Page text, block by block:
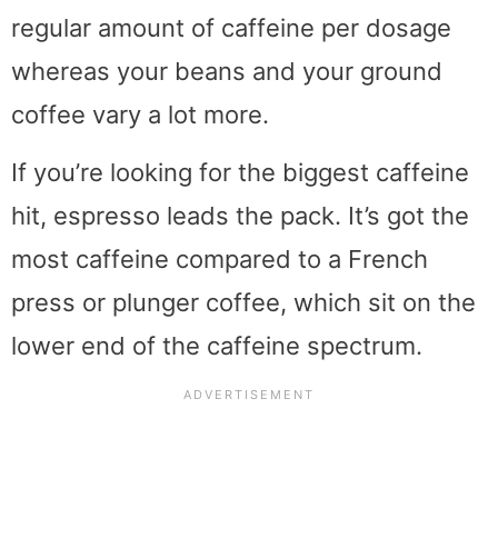
regular amount of caffeine per dosage
whereas your beans and your ground
coffee vary a lot more.
If you’re looking for the biggest caffeine
hit, espresso leads the pack. It’s got the
most caffeine compared to a French
press or plunger coffee, which sit on the
lower end of the caffeine spectrum.